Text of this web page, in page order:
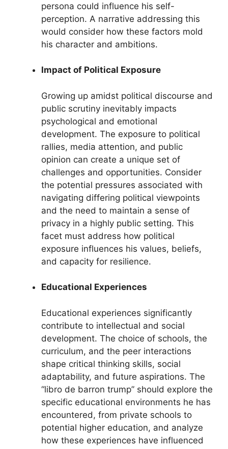
persona could influence his self-
perception. A narrative addressing this
would consider how these factors mold
his character and ambitions.
Impact of Political Exposure
Growing up amidst political discourse and
public scrutiny inevitably impacts
psychological and emotional
development. The exposure to political
rallies, media attention, and public
opinion can create a unique set of
challenges and opportunities. Consider
the potential pressures associated with
navigating differing political viewpoints
and the need to maintain a sense of
privacy in a highly public setting. This
facet must address how political
exposure influences his values, beliefs,
and capacity for resilience.
Educational Experiences
Educational experiences significantly
contribute to intellectual and social
development. The choice of schools, the
curriculum, and the peer interactions
shape critical thinking skills, social
adaptability, and future aspirations. The
“libro de barron trump” should explore the
specific educational environments he has
encountered, from private schools to
potential higher education, and analyze
how these experiences have influenced